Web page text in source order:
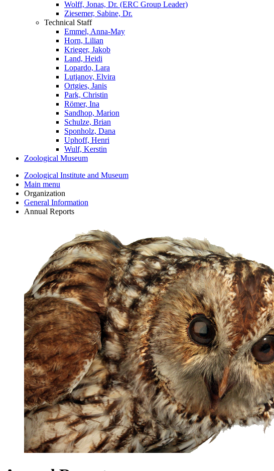
Wolff, Jonas, Dr. (ERC Group Leader)
Ziesemer, Sabine, Dr.
Technical Staff
Emmel, Anna-May
Horn, Lilian
Krieger, Jakob
Land, Heidi
Lopardo, Lara
Lutjanov, Elvira
Ortgies, Janis
Park, Christin
Römer, Ina
Sandhop, Marion
Schulze, Brian
Sponholz, Dana
Uphoff, Henri
Wulf, Kerstin
Zoological Museum
Zoological Institute and Museum
Main menu
Organization
General Information
Annual Reports